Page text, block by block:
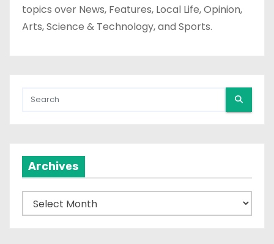
topics over News, Features, Local Life, Opinion,
Arts, Science & Technology, and Sports.
Archives
r